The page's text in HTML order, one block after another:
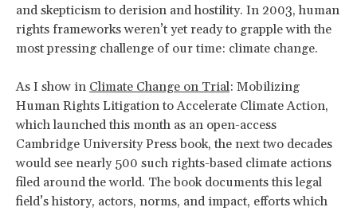
and skepticism to derision and hostility. In 2003, human
rights frameworks weren’t yet ready to grapple with the
most pressing challenge of our time: climate change.
As I show in Climate Change on Trial: Mobilizing
Human Rights Litigation to Accelerate Climate Action,
which launched this month as an open-access
Cambridge University Press book, the next two decades
would see nearly 500 such rights-based climate actions
filed around the world. The book documents this legal
field’s history, actors, norms, and impact, efforts which